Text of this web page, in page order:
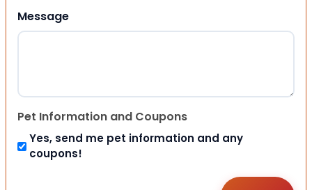
Message
Pet Information and Coupons
Yes, send me pet information and any
coupons!